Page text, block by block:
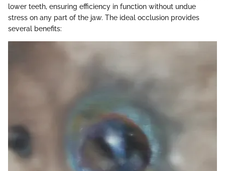
lower teeth, ensuring efficiency in function without undue
stress on any part of the jaw. The ideal occlusion provides
several benefits: